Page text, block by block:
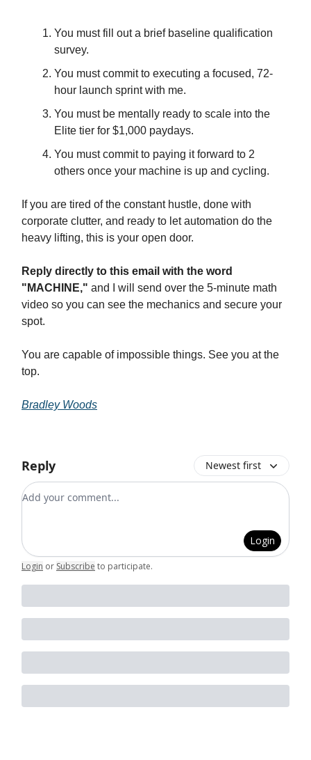
You must fill out a brief baseline qualification
survey.
You must commit to executing a focused, 72-
hour launch sprint with me.
You must be mentally ready to scale into the
Elite tier for $1,000 paydays.
You must commit to paying it forward to 2
others once your machine is up and cycling.
If you are tired of the constant hustle, done with
corporate clutter, and ready to let automation do the
heavy lifting, this is your open door.
Reply directly to this email with the word
"MACHINE," and I will send over the 5-minute math
video so you can see the mechanics and secure your
spot.
You are capable of impossible things. See you at the
top.
Bradley Woods
Reply Newest first
Add your comment
Login
Login or Subscribe to participate.